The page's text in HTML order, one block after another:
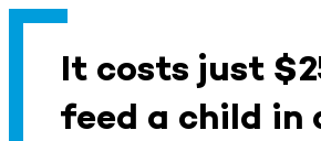
It costs just
feed a child in